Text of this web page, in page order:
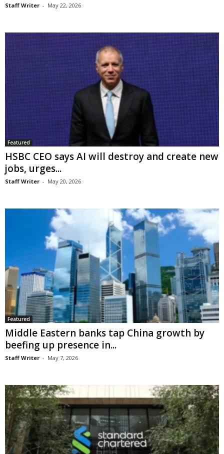
Staff Writer - May 22, 2026
Featured
HSBC CEO says AI will destroy and create new
jobs, urges...
Staff Writer - May 20, 2026
Featured
Middle Eastern banks tap China growth by
beefing up presence in...
Staff Writer - May 7, 2026